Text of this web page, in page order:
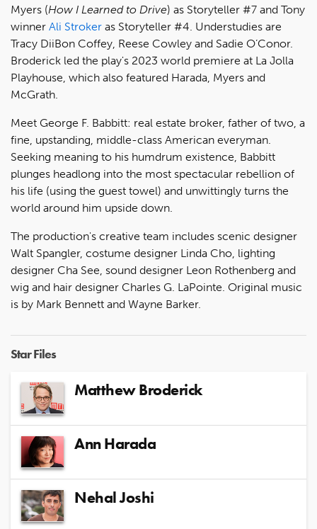
Myers (How I Learned to Drive) as Storyteller #7 and Tony
winner Ali Stroker as Storyteller #4. Understudies are
Tracy DiiBon Coffey, Reese Cowley and Sadie O’Conor.
Broderick led the play's 2023 world premiere at La Jolla
Playhouse, which also featured Harada, Myers and
McGrath.
Meet George F. Babbitt: real estate broker, father of two, a
fine, upstanding, middle-class American everyman.
Seeking meaning to his humdrum existence, Babbitt
plunges headlong into the most spectacular rebellion of
his life (using the guest towel) and unwittingly turns the
world around him upside down.
The production's creative team includes scenic designer
Walt Spangler, costume designer Linda Cho, lighting
designer Cha See, sound designer Leon Rothenberg and
wig and hair designer Charles G. LaPointe. Original music
is by Mark Bennett and Wayne Barker.
Star Files
Matthew Broderick
Ann Harada
Nehal Joshi